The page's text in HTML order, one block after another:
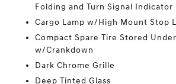
Folding and Turn Signal Indicator
Cargo Lamp w/High Mount Stop
Compact Spare Tire Stored
w/Crankdown
Dark Chrome Grille
Deep Tinted Glass